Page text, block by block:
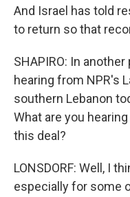
And Israel has told
to return so that
SHAPIRO: In
hearing from NPR's
southern Lebanon
What are you
this deal?
LONSDORF: Well, I
especially for some